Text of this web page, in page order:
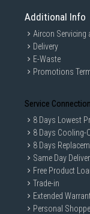
Additional Info
Aircon Servicing
Delivery
E-Waste
Promotions
Service Connection
8 Days Lowest
8 Days Cooling-
8 Days
Same Day
Free Product
Trade-in
Extended
Personal